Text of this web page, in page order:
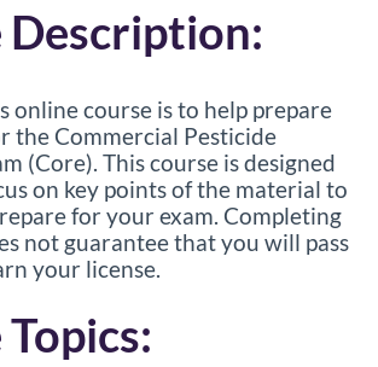
Description:
online course is to help prepare
the Commercial Pesticide
(Core). This course is designed
on key points of the material to
for your exam. Completing
not guarantee that you will pass
your license.